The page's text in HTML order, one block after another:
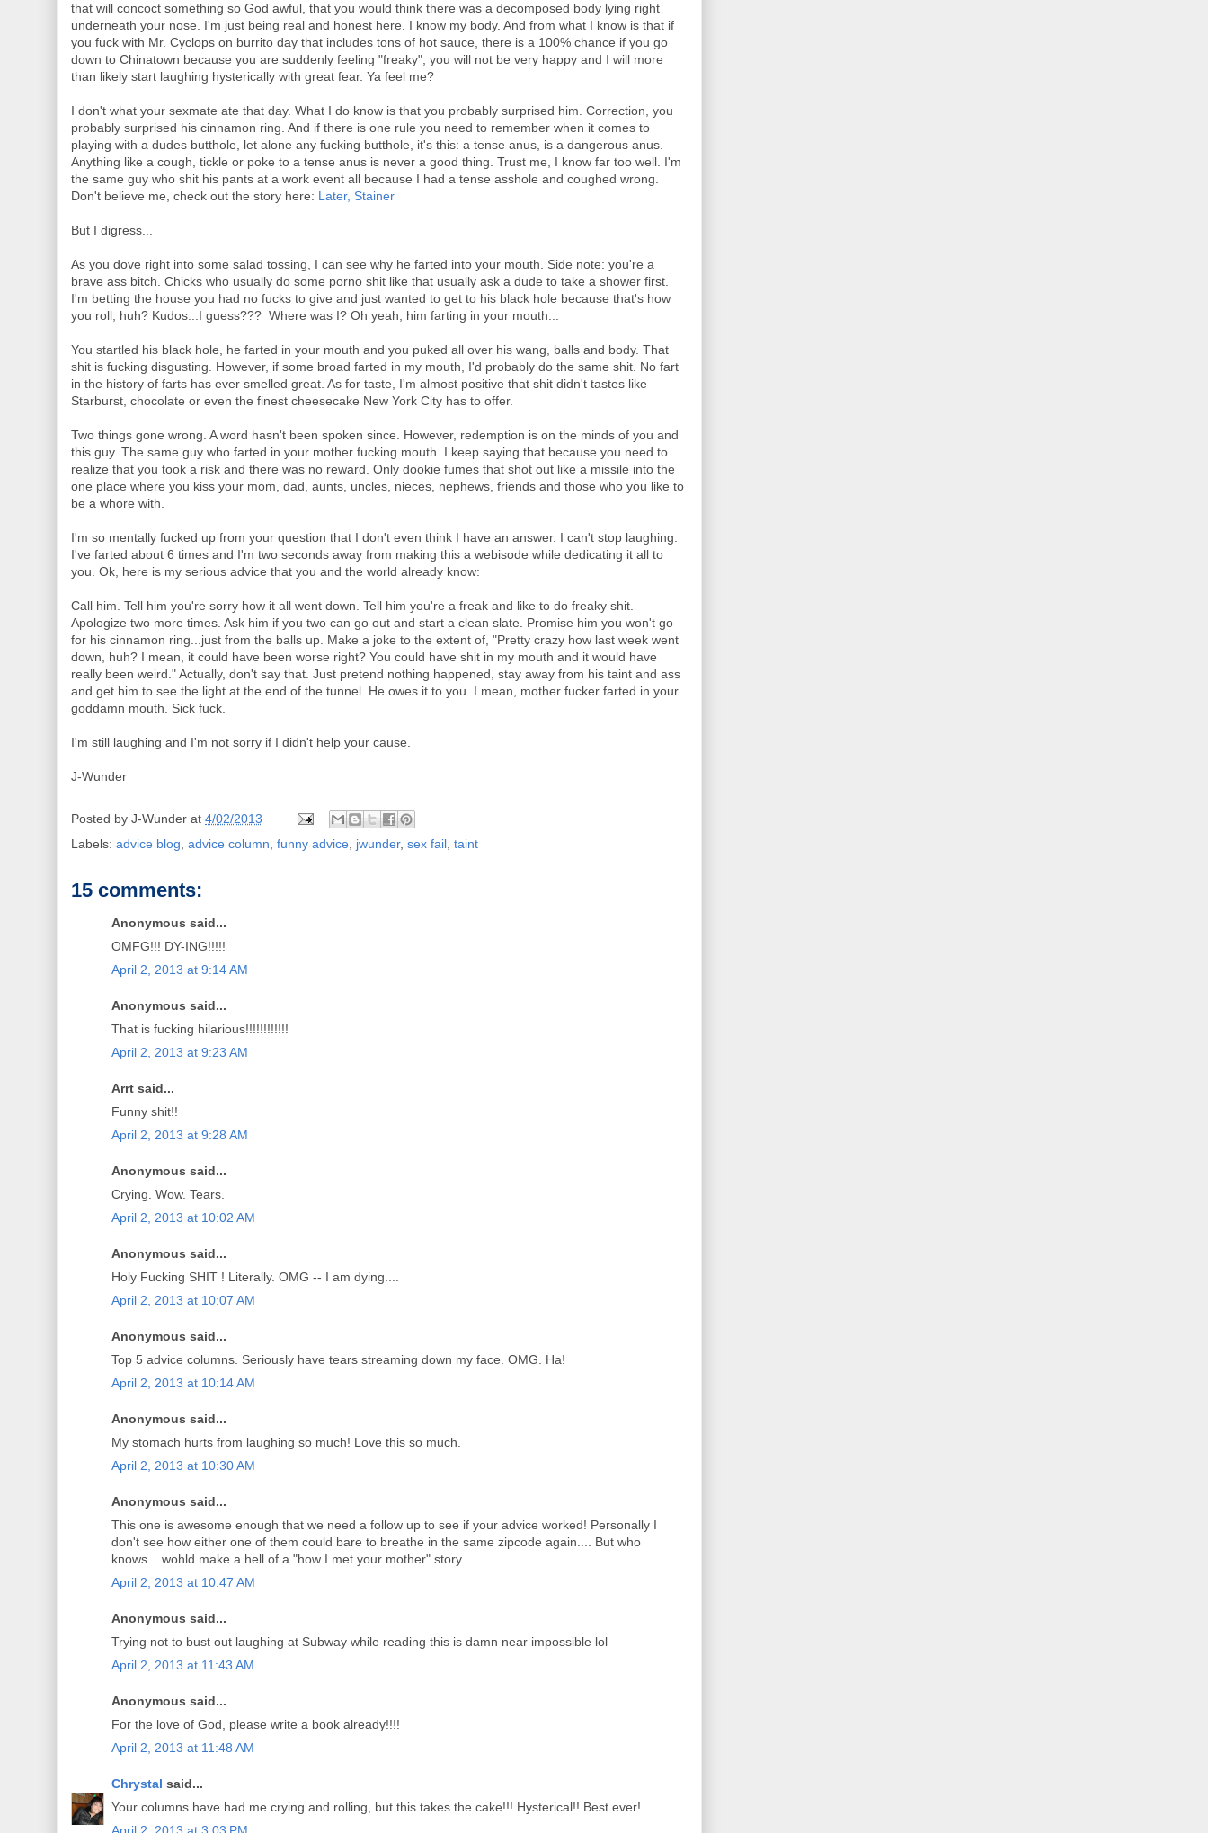
that will concoct something so God awful, that you would think there was a decomposed body lying right
underneath your nose. I'm just being real and honest here. I know my body. And from what I know is that if
you fuck with Mr. Cyclops on burrito day that includes tons of hot sauce, there is a 100% chance if you go
down to Chinatown because you are suddenly feeling "freaky", you will not be very happy and I will more
than likely start laughing hysterically with great fear. Ya feel me?
I don't what your sexmate ate that day. What I do know is that you probably surprised him. Correction, you
probably surprised his cinnamon ring. And if there is one rule you need to remember when it comes to
playing with a dudes butthole, let alone any fucking butthole, it's this: a tense anus, is a dangerous anus.
Anything like a cough, tickle or poke to a tense anus is never a good thing. Trust me, I know far too well. I'm
the same guy who shit his pants at a work event all because I had a tense asshole and coughed wrong.
Don't believe me, check out the story here: Later, Stainer
But I digress...
As you dove right into some salad tossing, I can see why he farted into your mouth. Side note: you're a
brave ass bitch. Chicks who usually do some porno shit like that usually ask a dude to take a shower first.
I'm betting the house you had no fucks to give and just wanted to get to his black hole because that's how
you roll, huh? Kudos...I guess??? Where was I? Oh yeah, him farting in your mouth...
You startled his black hole, he farted in your mouth and you puked all over his wang, balls and body. That
shit is fucking disgusting. However, if some broad farted in my mouth, I'd probably do the same shit. No fart
in the history of farts has ever smelled great. As for taste, I'm almost positive that shit didn't tastes like
Starburst, chocolate or even the finest cheesecake New York City has to offer.
Two things gone wrong. A word hasn't been spoken since. However, redemption is on the minds of you and
this guy. The same guy who farted in your mother fucking mouth. I keep saying that because you need to
realize that you took a risk and there was no reward. Only dookie fumes that shot out like a missile into the
one place where you kiss your mom, dad, aunts, uncles, nieces, nephews, friends and those who you like to
be a whore with.
I'm so mentally fucked up from your question that I don't even think I have an answer. I can't stop laughing.
I've farted about 6 times and I'm two seconds away from making this a webisode while dedicating it all to
you. Ok, here is my serious advice that you and the world already know:
Call him. Tell him you're sorry how it all went down. Tell him you're a freak and like to do freaky shit.
Apologize two more times. Ask him if you two can go out and start a clean slate. Promise him you won't go
for his cinnamon ring...just from the balls up. Make a joke to the extent of, "Pretty crazy how last week went
down, huh? I mean, it could have been worse right? You could have shit in my mouth and it would have
really been weird." Actually, don't say that. Just pretend nothing happened, stay away from his taint and ass
and get him to see the light at the end of the tunnel. He owes it to you. I mean, mother fucker farted in your
goddamn mouth. Sick fuck.
I'm still laughing and I'm not sorry if I didn't help your cause.
J-Wunder
Posted by J-Wunder at 4/02/2013
Labels: advice blog, advice column, funny advice, jwunder, sex fail, taint
15 comments:
Anonymous said...
OMFG!!! DY-ING!!!!!
April 2, 2013 at 9:14 AM
Anonymous said...
That is fucking hilarious!!!!!!!!!!!!
April 2, 2013 at 9:23 AM
Arrt said...
Funny shit!!
April 2, 2013 at 9:28 AM
Anonymous said...
Crying. Wow. Tears.
April 2, 2013 at 10:02 AM
Anonymous said...
Holy Fucking SHIT ! Literally. OMG -- I am dying....
April 2, 2013 at 10:07 AM
Anonymous said...
Top 5 advice columns. Seriously have tears streaming down my face. OMG. Ha!
April 2, 2013 at 10:14 AM
Anonymous said...
My stomach hurts from laughing so much! Love this so much.
April 2, 2013 at 10:30 AM
Anonymous said...
This one is awesome enough that we need a follow up to see if your advice worked! Personally I
don't see how either one of them could bare to breathe in the same zipcode again.... But who
knows... wohld make a hell of a "how I met your mother" story...
April 2, 2013 at 10:47 AM
Anonymous said...
Trying not to bust out laughing at Subway while reading this is damn near impossible lol
April 2, 2013 at 11:43 AM
Anonymous said...
For the love of God, please write a book already!!!!
April 2, 2013 at 11:48 AM
Chrystal said...
Your columns have had me crying and rolling, but this takes the cake!!! Hysterical!! Best ever!